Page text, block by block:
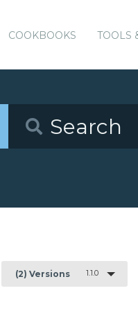
COOKBOOKS TOOLS
(2) Versions 1.1.0